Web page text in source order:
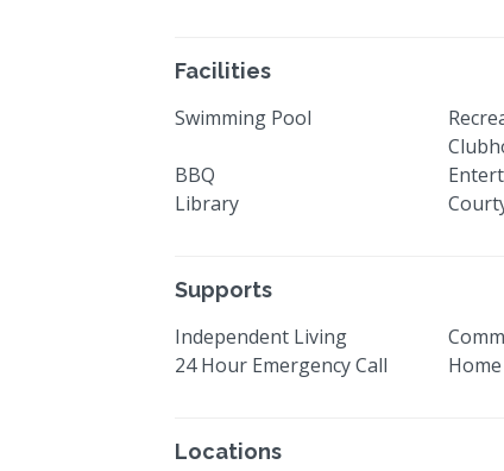
Facilities
Swimming Pool
BBQ
Library
Supports
Independent Living
24 Hour Emergency Call
Locations